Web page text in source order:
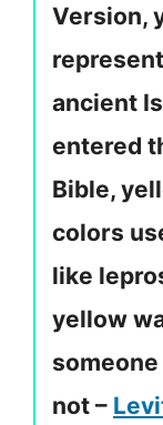
Version,
ancient
entered
Bible,
colors
like
yellow
not –